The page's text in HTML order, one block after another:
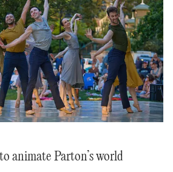
animate Parton’s world